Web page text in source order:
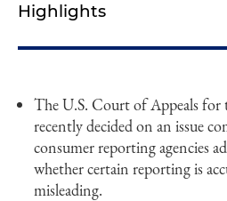
Highlights
The U.S. Court of Appeals
recently decided on an issue
consumer reporting agencies
whether certain reporting is
misleading.